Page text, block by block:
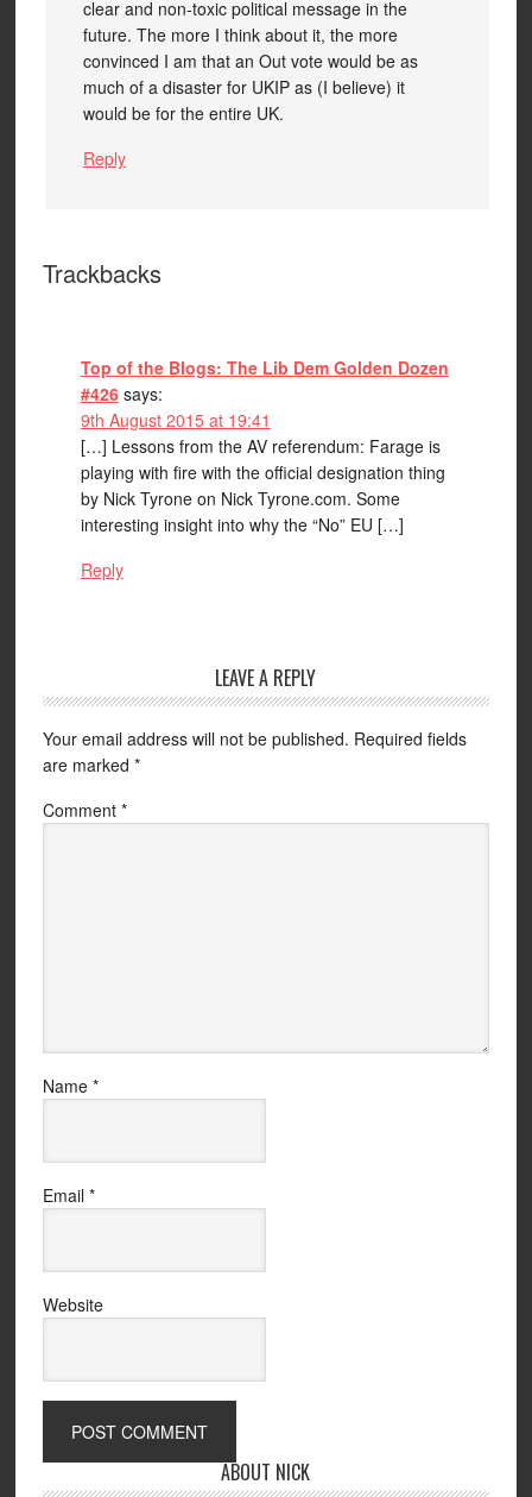
clear and non-toxic political message in the
future. The more I think about it, the more
convinced I am that an Out vote would be as
much of a disaster for UKIP as (I believe) it
would be for the entire UK.
Reply
Trackbacks
Top of the Blogs: The Lib Dem Golden Dozen
#426 says:
9th August 2015 at 19:41
[…] Lessons from the AV referendum: Farage is
playing with fire with the official designation thing
by Nick Tyrone on Nick Tyrone.com. Some
interesting insight into why the “No” EU […]
Reply
LEAVE A REPLY
Your email address will not be published. Required fields
are marked *
Comment *
Name *
Email *
Website
ABOUT NICK